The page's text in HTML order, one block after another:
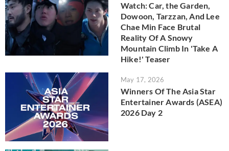
Watch: Car, the Garden,
Dowoon, Tarzzan, And Lee
Chae Min Face Brutal
Reality Of A Snowy
Mountain Climb In 'Take A
Hike!' Teaser
May 17, 2026
Winners Of The Asia Star
Entertainer Awards (ASEA)
2026 Day 2